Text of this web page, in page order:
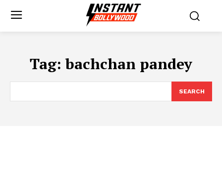
Tag:bachchan pandey
SEARCH